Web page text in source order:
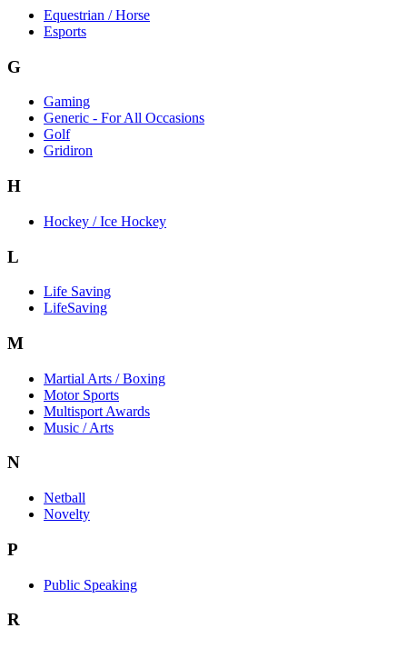
Equestrian / Horse
Esports
G
Gaming
Generic - For All Occasions
Golf
Gridiron
H
Hockey / Ice Hockey
L
Life Saving
LifeSaving
M
Martial Arts / Boxing
Motor Sports
Multisport Awards
Music / Arts
N
Netball
Novelty
P
Public Speaking
R